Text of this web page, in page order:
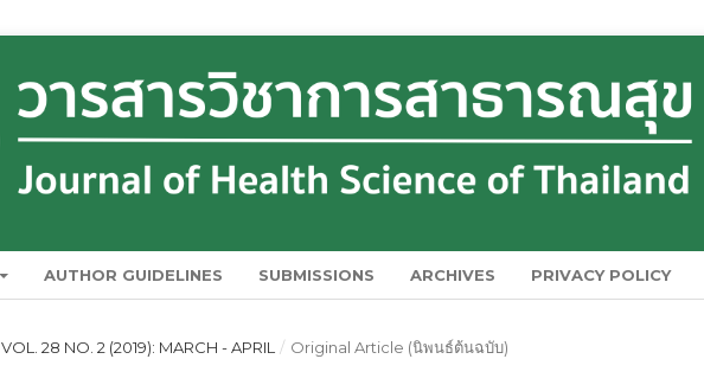
AUTHOR GUIDELINES SUBMISSIONS ARCHIVES PRIVACY POLICY
VOL. 28 NO. 2 (2019): MARCH - APRIL / Original Article (นิพนธ์ต้นฉบับ)